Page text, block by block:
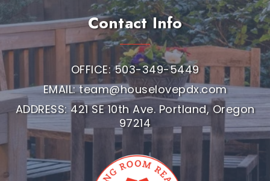
Contact Info
OFFICE: 503-349-5449
EMAIL:team@houselovepdx.com
ADDRESS: 421 SE 10th Ave. Portland, Oregon
97214